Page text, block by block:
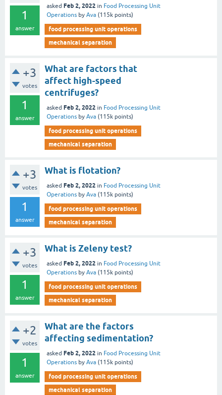
1
answer
asked Feb 2, 2022 in Food Processing Unit
Operations by Ava (115k points)
food processing unit operations
mechanical separation
+3
votes
1
answer
What are factors that
affect high-speed
centrifuges?
asked Feb 2, 2022 in Food Processing Unit
Operations by Ava (115k points)
food processing unit operations
mechanical separation
+3
votes
1
answer
What is flotation?
asked Feb 2, 2022 in Food Processing Unit
Operations by Ava (115k points)
food processing unit operations
mechanical separation
+3
votes
1
answer
What is Zeleny test?
asked Feb 2, 2022 in Food Processing Unit
Operations by Ava (115k points)
food processing unit operations
mechanical separation
+2
votes
1
answer
What are the factors
affecting sedimentation?
asked Feb 2, 2022 in Food Processing Unit
Operations by Ava (115k points)
food processing unit operations
mechanical separation